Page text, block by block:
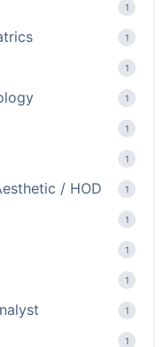
1
1
1
1
1
1
/ HOD 1
1
1
1
1
1